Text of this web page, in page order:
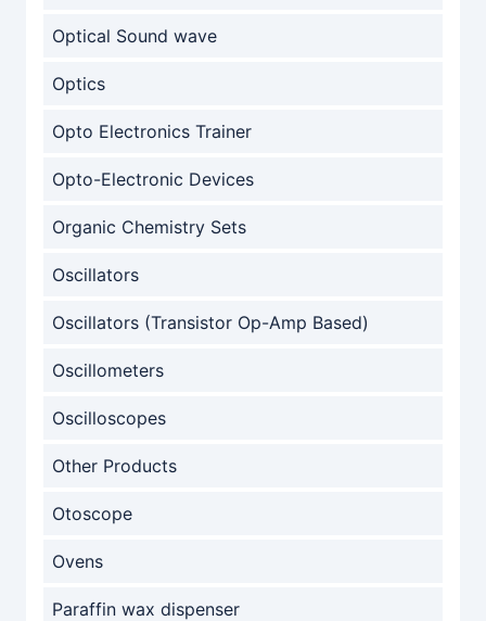
Optical Sound wave
Optics
Opto Electronics Trainer
Opto-Electronic Devices
Organic Chemistry Sets
Oscillators
Oscillators (Transistor Op-Amp Based)
Oscillometers
Oscilloscopes
Other Products
Otoscope
Ovens
Paraffin wax dispenser